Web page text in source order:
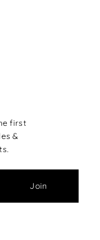
first
&
Join